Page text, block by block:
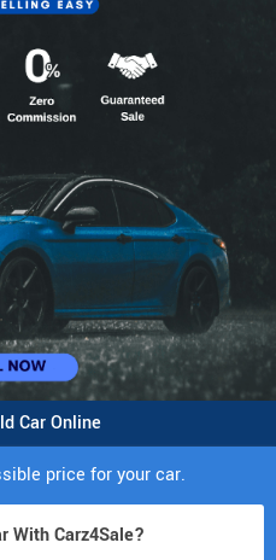
Car Online
price for your car.
With Carz4Sale?